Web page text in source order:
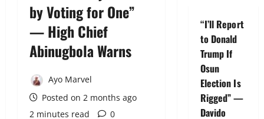
by Voting for One”
— High Chief
Abinugbola Warns
Ayo Marvel
Posted on 2 months ago
2 minutes read
0
“I’ll Report
to Donald
Trump If
Osun
Election Is
Rigged” —
Davido